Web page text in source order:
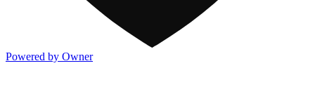
Powered by Owner